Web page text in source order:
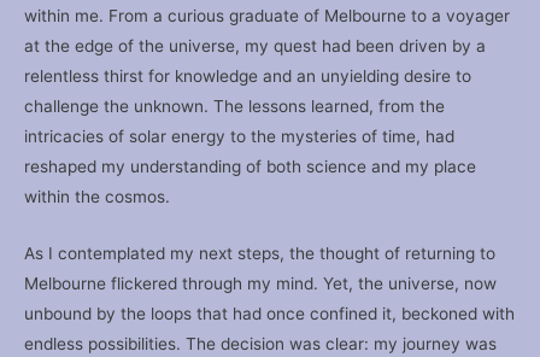
within me. From a curious graduate of Melbourne to a voyager
at the edge of the universe, my quest had been driven by a
relentless thirst for knowledge and an unyielding desire to
challenge the unknown. The lessons learned, from the
intricacies of solar energy to the mysteries of time, had
reshaped my understanding of both science and my place
within the cosmos.
As I contemplated my next steps, the thought of returning to
Melbourne flickered through my mind. Yet, the universe, now
unbound by the loops that had once confined it, beckoned with
endless possibilities. The decision was clear: my journey was